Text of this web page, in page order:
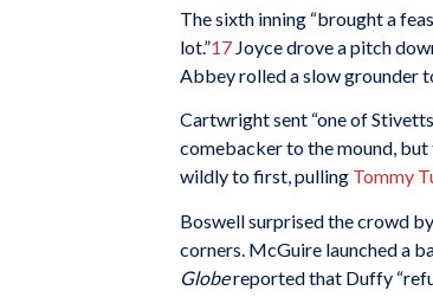
The sixth inning “brought a
lot.”17 Joyce drove a pitch
Abbey rolled a slow grounder
Cartwright sent “one of
comebacker to the mound,
wildly to first, pulling Tommy
Boswell surprised the crowd
corners. McGuire launched a
Globereported that Duffy